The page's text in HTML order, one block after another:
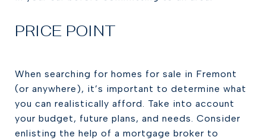
PRICE POINT
When searching for homes for sale in Fremont
(or anywhere), it’s important to determine what
you can realistically afford. Take into account
your budget, future plans, and needs. Consider
enlisting the help of a mortgage broker to